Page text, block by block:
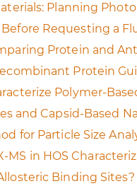
Planning
Requesting a
Protein and
Protein
Polymer-
and Capsid-Based
for Particle Size
in HOS
Binding Sites?